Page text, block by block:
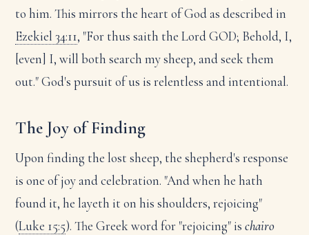
to him. This mirrors the heart of God as described in
Ezekiel 34:11, "For thus saith the Lord GOD; Behold, I,
[even] I, will both search my sheep, and seek them
out." God's pursuit of us is relentless and intentional.
The Joy of Finding
Upon finding the lost sheep, the shepherd's response
is one of joy and celebration. "And when he hath
found it, he layeth it on his shoulders, rejoicing"
(Luke 15:5). The Greek word for "rejoicing" ischairo